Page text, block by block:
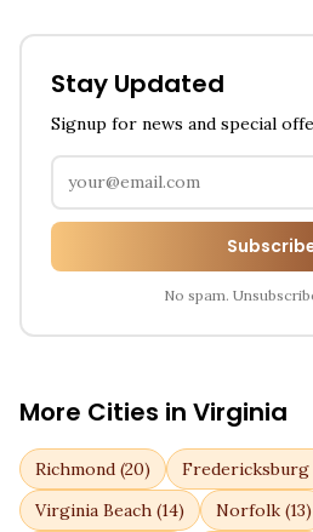
Stay Updated
Signup for news and special
No spam.
More Cities in Virginia
Richmond (20) Fredericksburg
Virginia Beach (14) Norfolk (13)